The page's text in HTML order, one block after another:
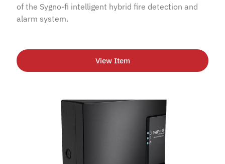
of the Sygno-fi intelligent hybrid fire detection and
alarm system.
View Item